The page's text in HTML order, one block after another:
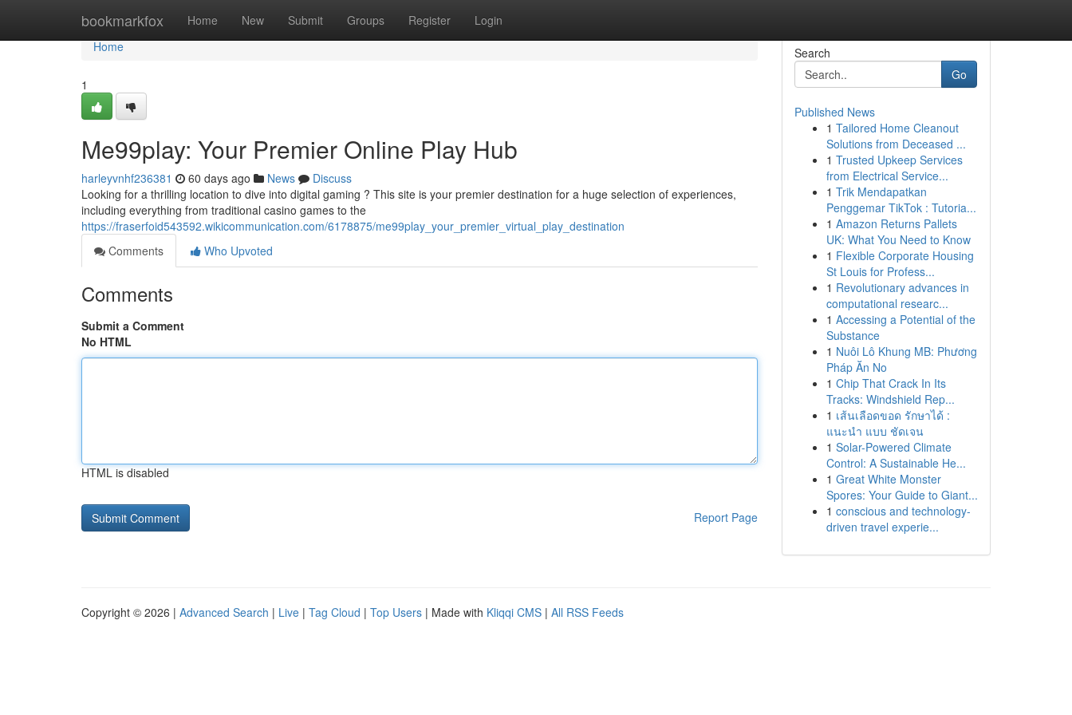
bookmarkfox Home New Submit Groups Register Login
Home
Home
1
Me99play: Your Premier Online Play Hub
harleyvnhf236381 60 days ago News
Discuss
Looking for a thrilling location to dive into digital gaming ? This site is your premier destination for a huge selection of experiences,
including everything from traditional casino games to the
https://fraserfoid543592.wikicommunication.com/6178875/me99play_your_premier_virtual_play_destination
Comments
Who Upvoted
Comments
Submit a Comment
No HTML
HTML is disabled
Report Page
Search
Go
Published News
1 Tailored Home Cleanout
Solutions from Deceased ...
1 Trusted Upkeep Services
from Electrical Service...
1 Trik Mendapatkan
Penggemar TikTok : Tutoria...
1 Amazon Returns Pallets
UK: What You Need to Know
1 Flexible Corporate Housing
St Louis for Profess...
1 Revolutionary advances in
computational researc...
1 Accessing a Potential of the
Substance
1 Nuôi Lô Khung MB: Phương
Pháp Ăn No
1 Chip That Crack In Its
Tracks: Windshield Rep...
1 เส้นเลือดขอด รักษาได้ :
แนะนำ แบบ ชัดเจน
1 Solar-Powered Climate
Control: A Sustainable He...
1 Great White Monster
Spores: Your Guide to Giant...
1 conscious and technology-
driven travel experie...
Copyright © 2026 | Advanced Search | Live | Tag Cloud | Top Users | Made with Kliqqi CMS | All RSS Feeds